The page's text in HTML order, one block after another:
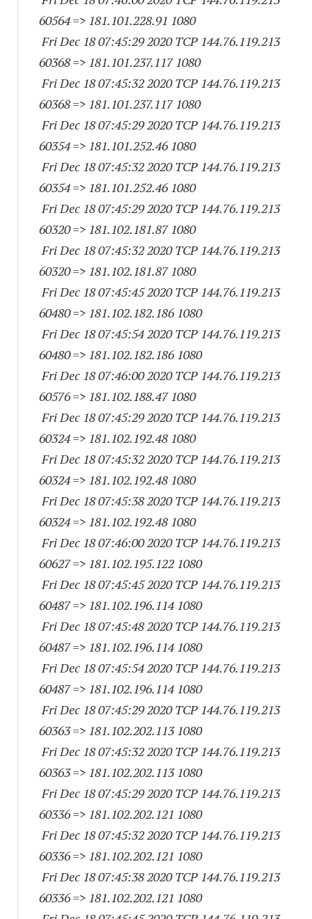
60564=> 181.101.228.91 1080
Fri Dec 18 07:45:29 2020 TCP 144.76.119.213
60368=> 181.101.237.117 1080
Fri Dec 18 07:45:32 2020 TCP 144.76.119.213
60368=> 181.101.237.117 1080
Fri Dec 18 07:45:29 2020 TCP 144.76.119.213
60354=> 181.101.252.46 1080
Fri Dec 18 07:45:32 2020 TCP 144.76.119.213
60354=> 181.101.252.46 1080
Fri Dec 18 07:45:29 2020 TCP 144.76.119.213
60320=> 181.102.181.87 1080
Fri Dec 18 07:45:32 2020 TCP 144.76.119.213
60320=> 181.102.181.87 1080
Fri Dec 18 07:45:45 2020 TCP 144.76.119.213
60480=> 181.102.182.186 1080
Fri Dec 18 07:45:54 2020 TCP 144.76.119.213
60480=> 181.102.182.186 1080
Fri Dec 18 07:46:00 2020 TCP 144.76.119.213
60576=> 181.102.188.47 1080
Fri Dec 18 07:45:29 2020 TCP 144.76.119.213
60324=> 181.102.192.48 1080
Fri Dec 18 07:45:32 2020 TCP 144.76.119.213
60324=> 181.102.192.48 1080
Fri Dec 18 07:45:38 2020 TCP 144.76.119.213
60324=> 181.102.192.48 1080
Fri Dec 18 07:46:00 2020 TCP 144.76.119.213
60627=> 181.102.195.122 1080
Fri Dec 18 07:45:45 2020 TCP 144.76.119.213
60487=> 181.102.196.114 1080
Fri Dec 18 07:45:48 2020 TCP 144.76.119.213
60487=> 181.102.196.114 1080
Fri Dec 18 07:45:54 2020 TCP 144.76.119.213
60487=> 181.102.196.114 1080
Fri Dec 18 07:45:29 2020 TCP 144.76.119.213
60363=> 181.102.202.113 1080
Fri Dec 18 07:45:32 2020 TCP 144.76.119.213
60363=> 181.102.202.113 1080
Fri Dec 18 07:45:29 2020 TCP 144.76.119.213
60336=> 181.102.202.121 1080
Fri Dec 18 07:45:32 2020 TCP 144.76.119.213
60336=> 181.102.202.121 1080
Fri Dec 18 07:45:38 2020 TCP 144.76.119.213
60336=> 181.102.202.121 1080